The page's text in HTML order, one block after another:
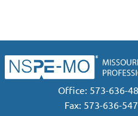
Office: 573-636-
Fax: 573-636-